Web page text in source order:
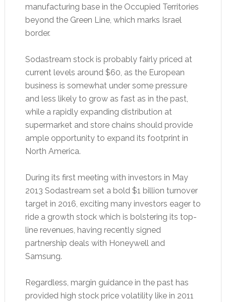
manufacturing base in the Occupied Territories
beyond the Green Line, which marks Israel
border.
Sodastream stock is probably fairly priced at
current levels around $60, as the European
business is somewhat under some pressure
and less likely to grow as fast as in the past,
while a rapidly expanding distribution at
supermarket and store chains should provide
ample opportunity to expand its footprint in
North America.
During its first meeting with investors in May
2013 Sodastream set a bold $1 billion turnover
target in 2016, exciting many investors eager to
ride a growth stock which is bolstering its top-
line revenues, having recently signed
partnership deals with Honeywell and
Samsung.
Regardless, margin guidance in the past has
provided high stock price volatility like in 2011